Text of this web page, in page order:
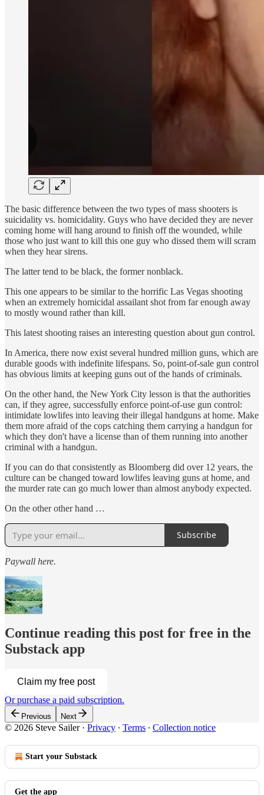
The basic difference between the two types of mass shooters is
suicidality vs. homicidality. Guys who have decided they are never
coming home will hang around to finish off the wounded, while
those who just want to kill this one guy who dissed them will scram
when they hear sirens.
The latter tend to be black, the former nonblack.
This one appears to be similar to the horrific Las Vegas shooting
when an extremely homicidal assailant shot from far enough away
to mostly wound rather than kill.
This latest shooting raises an interesting question about gun control.
In America, there now exist several hundred million guns, which are
durable goods with indefinite lifespans. So, point-of-sale gun control
has obvious limits at keeping guns out of the hands of criminals.
On the other hand, the New York City lesson is that the authorities
can, if they agree, successfully enforce point-of-use gun control:
intimidate lowlifes into leaving their illegal handguns at home. Make
them more afraid of the cops catching them carrying a handgun for
which they don't have a license than of them running into another
criminal with a handgun.
If you can do that consistently as Bloomberg did over 12 years, the
culture can be changed toward lowlifes leaving guns at home, and
the murder rate can go much lower than almost anybody expected.
On the other other hand …
Subscribe
Paywall here.
Continue reading this post for free in the
Substack app
Claim my free post
Or purchase a paid subscription.
Previous Next
© 2026 Steve Sailer· Privacy ∙ Terms ∙ Collection notice
Start your Substack
Get the app